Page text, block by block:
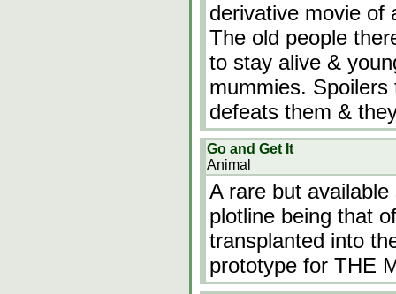
derivative movie of
The old people
to stay alive &
mummies.
defeats them &
Go and Get It
Animal
A rare but
plotline being that
transplanted into
prototype for THE